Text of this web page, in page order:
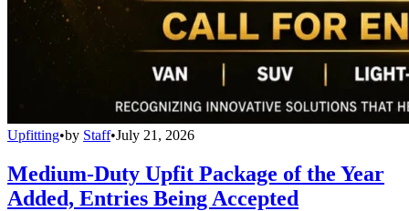
Upfitting•by Staff•July 21, 2026
Medium-Duty Upfit Package of the Year
Added, Entries Being Accepted